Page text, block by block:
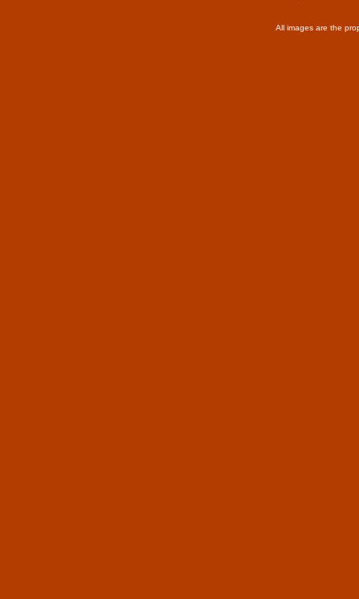
All images are the